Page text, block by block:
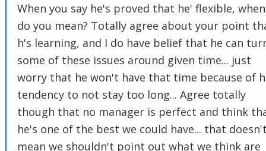
When you say he's proved that he' flexible, when
do you mean? Totally agree about your point
h's learning, and I do have belief that he can
some of these issues around given time... just
worry that he won't have that time because of
tendency to not stay too long... Agree totally
though that no manager is perfect and think
he's one of the best we could have... that
mean we shouldn't point out what we think are